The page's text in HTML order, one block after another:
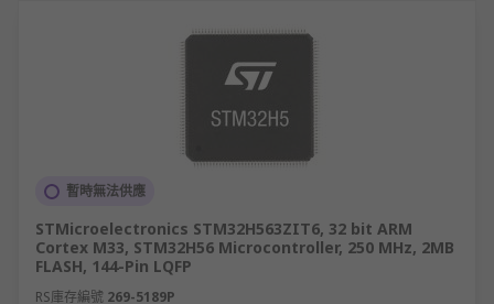
暫時無法供應
STMicroelectronics STM32H563ZIT6, 32 bit ARM
Cortex M33, STM32H56 Microcontroller, 250 MHz, 2MB
FLASH, 144-Pin LQFP
RS庫存編號 269-5189P